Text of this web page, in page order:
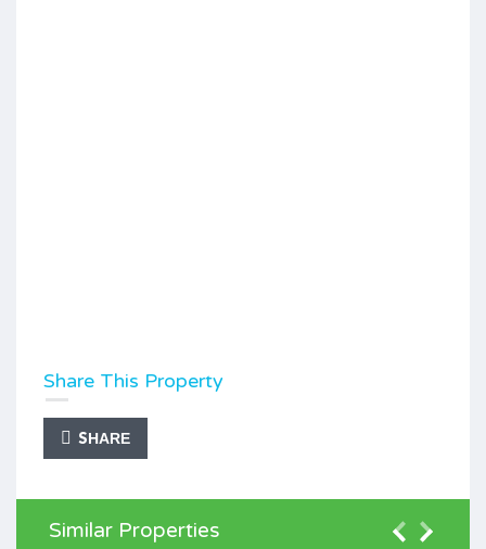
Share This Property
SHARE
Similar Properties